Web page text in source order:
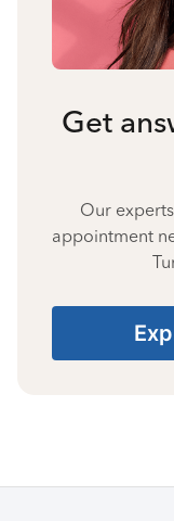
Get
Our
appointment